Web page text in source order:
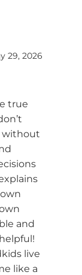
29, 2026
true
without
and
live
like a